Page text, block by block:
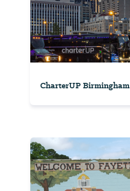
CharterUP Birmingham